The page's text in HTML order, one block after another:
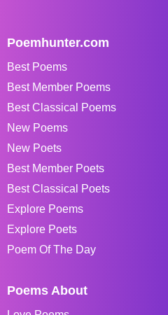
Poemhunter.com
Best Poems
Best Member Poems
Best Classical Poems
New Poems
New Poets
Best Member Poets
Best Classical Poets
Explore Poems
Explore Poets
Poem Of The Day
Poems About